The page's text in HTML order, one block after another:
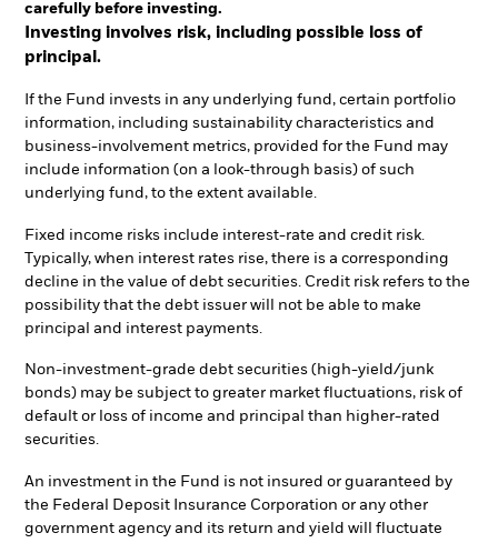
carefully before investing.
Investing involves risk, including possible loss of
principal.
If the Fund invests in any underlying fund, certain portfolio
information, including sustainability characteristics and
business-involvement metrics, provided for the Fund may
include information (on a look-through basis) of such
underlying fund, to the extent available.
Fixed income risks include interest-rate and credit risk.
Typically, when interest rates rise, there is a corresponding
decline in the value of debt securities. Credit risk refers to the
possibility that the debt issuer will not be able to make
principal and interest payments.
Non-investment-grade debt securities (high-yield/junk
bonds) may be subject to greater market fluctuations, risk of
default or loss of income and principal than higher-rated
securities.
An investment in the Fund is not insured or guaranteed by
the Federal Deposit Insurance Corporation or any other
government agency and its return and yield will fluctuate